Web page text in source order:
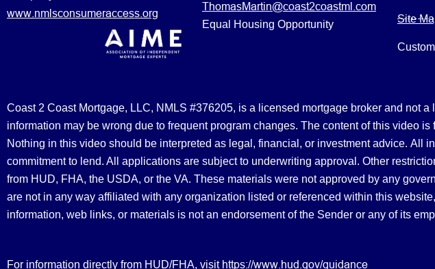
www.nmlsconsumeraccess.org
ThomasMartin@coast2coastml.com
Equal Housing Opportunity Site
Coast 2 Coast Mortgage, LLC, NMLS #376205, is a licensed mortgage broker and not
information may be wrong due to frequent program changes. The content of this video
Nothing in this video should be interpreted as legal, financial, or investment advice. All
commitment to lend. All applications are subject to underwriting approval. Other
from HUD, FHA, the USDA, or the VA. These materials were not approved by any
are not in any way affiliated with any organization listed or referenced within this
information, web links, or materials is not an endorsement of the Sender or any of its
For information directly from HUD/FHA, visit https://www.hud.gov/guidance